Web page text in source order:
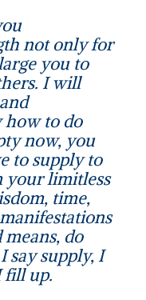
not only for
you to
I will
how to do
now, you
to supply to
your limitless
time,
do
say supply, I
fill up.